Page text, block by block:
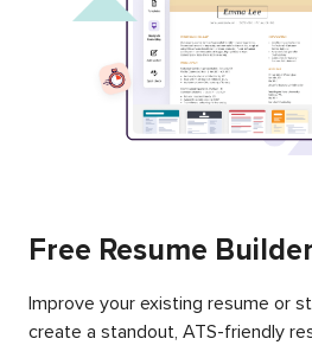
Free Resume Builder
Improve your existing resume or
create a standout, ATS-friendly